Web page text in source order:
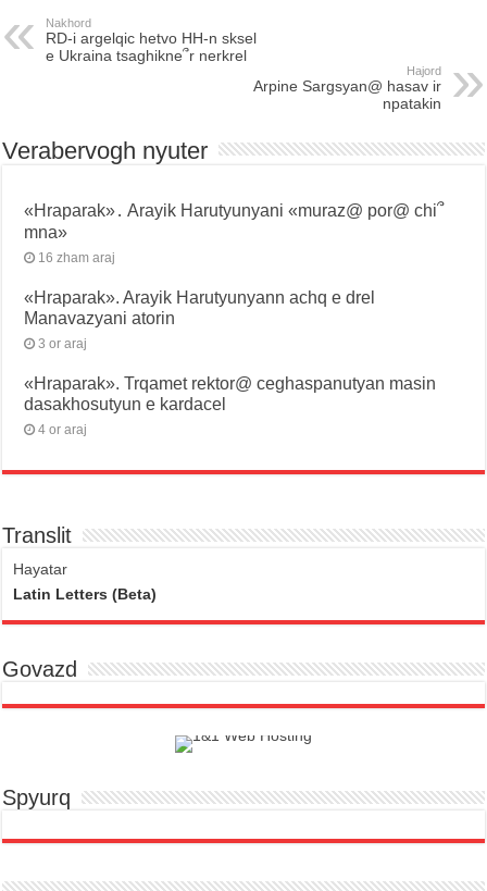
Nakhord
RD-i argelqic hetvo HH-n sksel
e Ukraina tsaghikne՞r nerkrel
Hajord
Arpine Sargsyan@ hasav ir
npatakin
Verabervogh nyuter
«Hraparak»․ Arayik Harutyunyani «muraz@ por@ chi՞
mna»
16 zham araj
«Hraparak». Arayik Harutyunyann achq e drel
Manavazyani atorin
3 or araj
«Hraparak». Trqamet rektor@ ceghaspanutyan masin
dasakhosutyun e kardacel
4 or araj
Translit
Hayatar
Latin Letters (Beta)
Govazd
Spyurq